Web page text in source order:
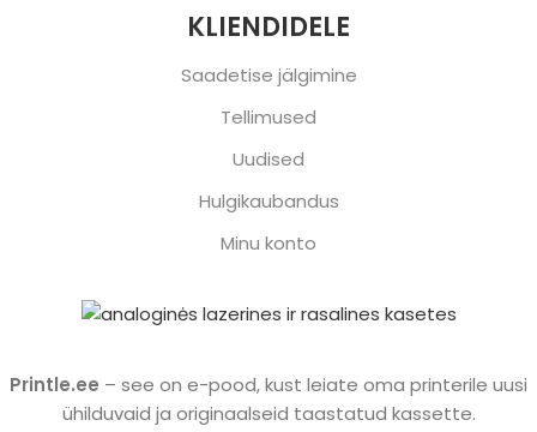
KLIENDIDELE
Saadetise jälgimine
Tellimused
Uudised
Hulgikaubandus
Minu konto
Printle.ee – see on e-pood, kust leiate oma printerile uusi
ühilduvaid ja originaalseid taastatud kassette.